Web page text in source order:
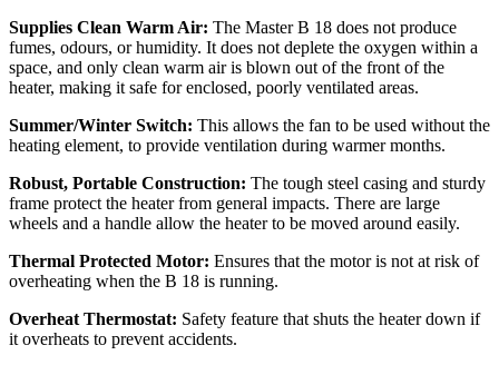
Supplies Clean Warm Air: The Master B 18 does not produce
fumes, odours, or humidity. It does not deplete the oxygen within a
space, and only clean warm air is blown out of the front of the
heater, making it safe for enclosed, poorly ventilated areas.
Summer/Winter Switch: This allows the fan to be used without the
heating element, to provide ventilation during warmer months.
Robust, Portable Construction: The tough steel casing and sturdy
frame protect the heater from general impacts. There are large
wheels and a handle allow the heater to be moved around easily.
Thermal Protected Motor: Ensures that the motor is not at risk of
overheating when the B 18 is running.
Overheat Thermostat: Safety feature that shuts the heater down if
it overheats to prevent accidents.